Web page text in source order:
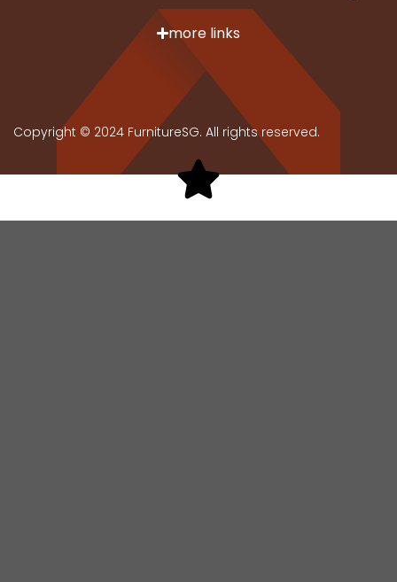
more links
Copyright © 2024 FurnitureSG. All rights reserved.